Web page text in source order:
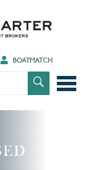
BOATMATCH